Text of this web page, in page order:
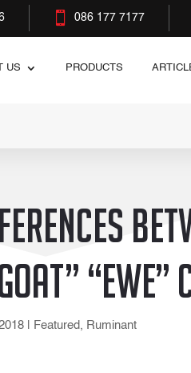
 086 177 7177
US PRODUCTS
“ewe”
Featured Ruminant